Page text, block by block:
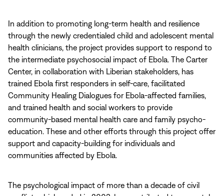
In addition to promoting long-term health and resilience
through the newly credentialed child and adolescent mental
health clinicians, the project provides support to respond to
the intermediate psychosocial impact of Ebola. The Carter
Center, in collaboration with Liberian stakeholders, has
trained Ebola first responders in self-care, facilitated
Community Healing Dialogues for Ebola-affected families,
and trained health and social workers to provide
community-based mental health care and family psycho-
education. These and other efforts through this project offer
support and capacity-building for individuals and
communities affected by Ebola.
The psychological impact of more than a decade of civil